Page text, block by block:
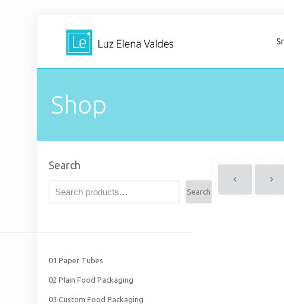
Shop
Search
Search
01 Paper Tubes
02 Plain Food Packaging
03 Custom Food Packaging